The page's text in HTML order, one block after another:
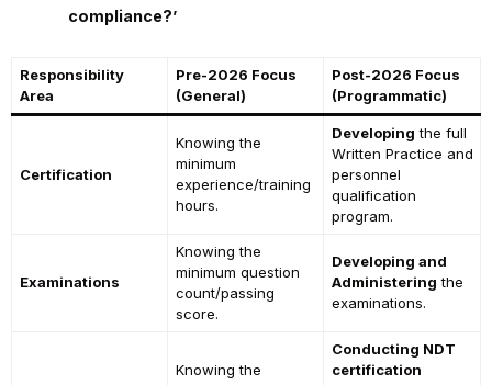
compliance?’
Responsibility
Area
Pre-2026 Focus
(General)
Post-2026 Focus
(Programmatic)
Certification
Knowing the
minimum
experience/training
hours.
Developing the full
Written Practice and
personnel
qualification
program.
Examinations
Knowing the
minimum question
count/passing
score.
Developing and
Administering the
examinations.
Knowing the
Conducting NDT
certification